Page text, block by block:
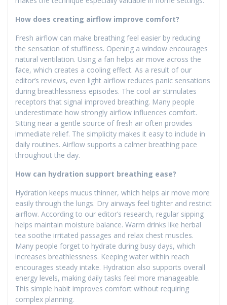
How does creating airflow improve comfort?
Fresh airflow can make breathing feel easier by reducing
the sensation of stuffiness. Opening a window encourages
natural ventilation. Using a fan helps air move across the
face, which creates a cooling effect. As a result of our
editor’s reviews, even light airflow reduces panic sensations
during breathlessness episodes. The cool air stimulates
receptors that signal improved breathing. Many people
underestimate how strongly airflow influences comfort.
Sitting near a gentle source of fresh air often provides
immediate relief. The simplicity makes it easy to include in
daily routines. Airflow supports a calmer breathing pace
throughout the day.
How can hydration support breathing ease?
Hydration keeps mucus thinner, which helps air move more
easily through the lungs. Dry airways feel tighter and restrict
airflow. According to our editor’s research, regular sipping
helps maintain moisture balance. Warm drinks like herbal
tea soothe irritated passages and relax chest muscles.
Many people forget to hydrate during busy days, which
increases breathlessness. Keeping water within reach
encourages steady intake. Hydration also supports overall
energy levels, making daily tasks feel more manageable.
This simple habit improves comfort without requiring
complex planning.